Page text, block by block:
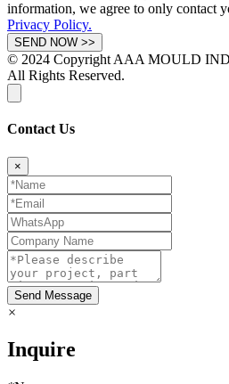
information, we agree to only contact
Privacy Policy.
© 2024 Copyright AAA MOULD
All Rights Reserved.
Contact Us
×
Send Message
×
Inquire